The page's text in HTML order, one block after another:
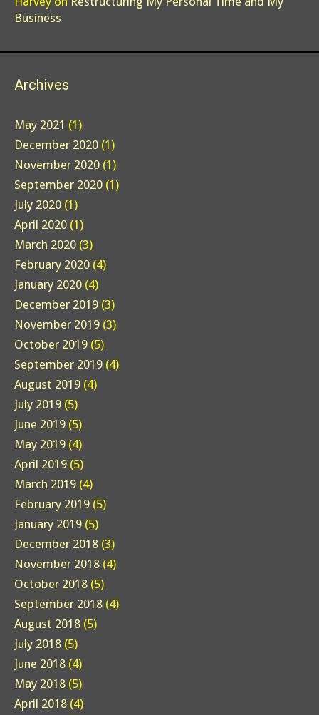
Business
Archives
May 2021 (1)
December 2020 (1)
November 2020 (1)
September 2020 (1)
July 2020 (1)
April 2020 (1)
March 2020 (3)
February 2020 (4)
January 2020 (4)
December 2019 (3)
November 2019 (3)
October 2019 (5)
September 2019 (4)
August 2019 (4)
July 2019 (5)
June 2019 (5)
May 2019 (4)
April 2019 (5)
March 2019 (4)
February 2019 (5)
January 2019 (5)
December 2018 (3)
November 2018 (4)
October 2018 (5)
September 2018 (4)
August 2018 (5)
July 2018 (5)
June 2018 (4)
May 2018 (5)
April 2018 (4)